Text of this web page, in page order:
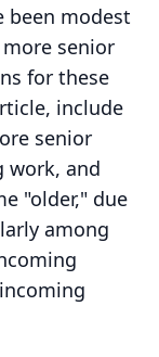
been modest
senior
for these
include
senior
work, and
"older," due
among